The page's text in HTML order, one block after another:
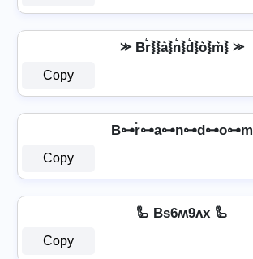
⪼ Br͛⦚⦚a͛⦚n͛⦚d͛⦚o͛⦚m͛⦚ ⪼
Copy
B⊶r̊⊶a⊶n⊶d⊶o⊶m
Copy
🦾 Bs6ʍ9ʌx 🦾
Copy